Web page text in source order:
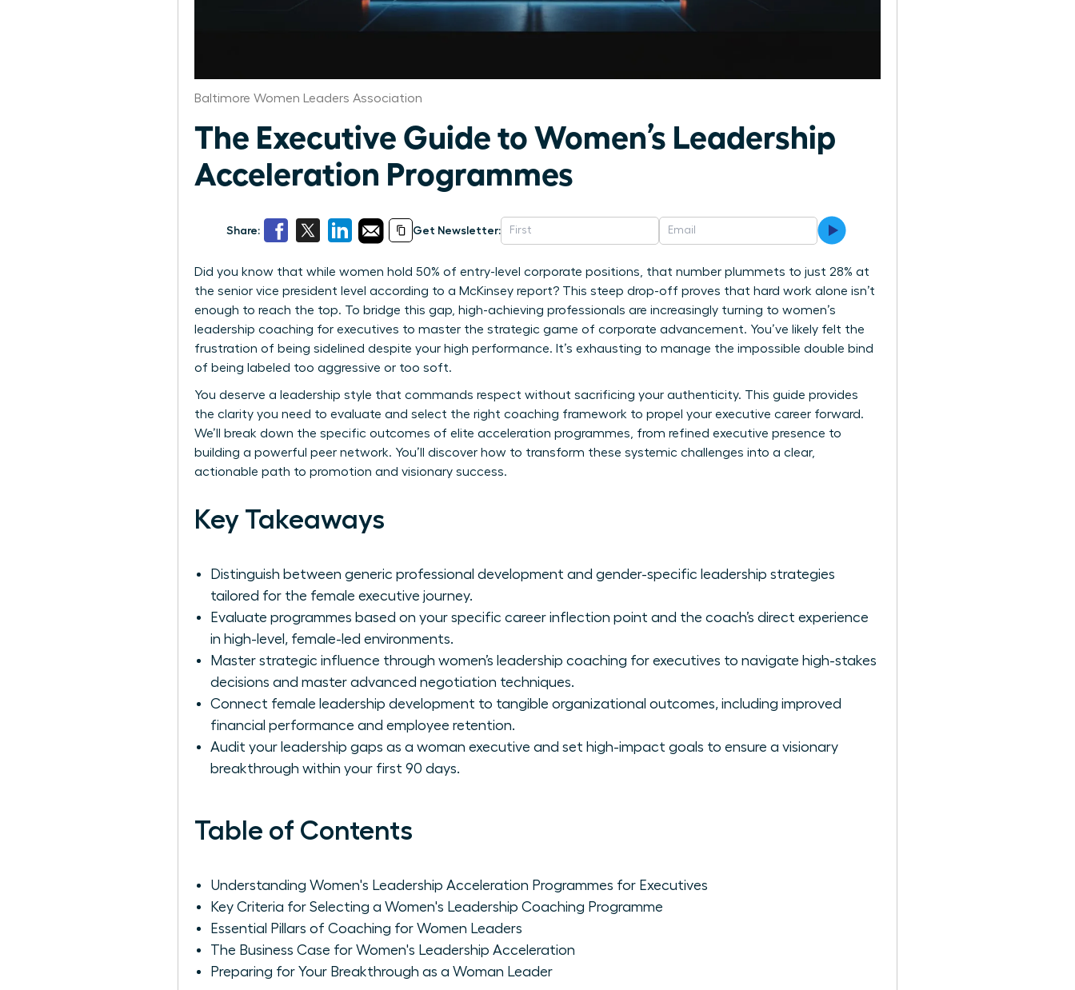
Baltimore Women Leaders Association
The Executive Guide to Women’s Leadership
Acceleration Programmes
Share: Get Newsletter:
Did you know that while women hold 50% of entry-level corporate positions, that number plummets to just 28% at
the senior vice president level according to a McKinsey report? This steep drop-off proves that hard work alone isn’t
enough to reach the top. To bridge this gap, high-achieving professionals are increasingly turning to women’s
leadership coaching for executives to master the strategic game of corporate advancement. You’ve likely felt the
frustration of being sidelined despite your high performance. It’s exhausting to manage the impossible double bind
of being labeled too aggressive or too soft.
You deserve a leadership style that commands respect without sacrificing your authenticity. This guide provides
the clarity you need to evaluate and select the right coaching framework to propel your executive career forward.
We’ll break down the specific outcomes of elite acceleration programmes, from refined executive presence to
building a powerful peer network. You’ll discover how to transform these systemic challenges into a clear,
actionable path to promotion and visionary success.
Key Takeaways
Distinguish between generic professional development and gender-specific leadership strategies
tailored for the female executive journey.
Evaluate programmes based on your specific career inflection point and the coach’s direct experience
in high-level, female-led environments.
Master strategic influence through women’s leadership coaching for executives to navigate high-stakes
decisions and master advanced negotiation techniques.
Connect female leadership development to tangible organizational outcomes, including improved
financial performance and employee retention.
Audit your leadership gaps as a woman executive and set high-impact goals to ensure a visionary
breakthrough within your first 90 days.
Table of Contents
Understanding Women's Leadership Acceleration Programmes for Executives
Key Criteria for Selecting a Women's Leadership Coaching Programme
Essential Pillars of Coaching for Women Leaders
The Business Case for Women's Leadership Acceleration
Preparing for Your Breakthrough as a Woman Leader